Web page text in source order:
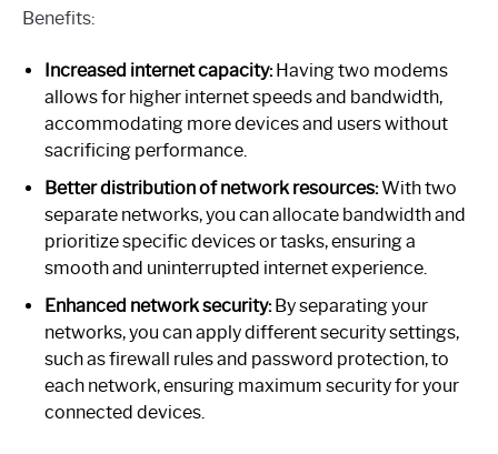
Benefits:
Increased internet capacity:Having two modems
allows for higher internet speeds and bandwidth,
accommodating more devices and users without
sacrificing performance.
Better distribution of network resources:With two
separate networks, you can allocate bandwidth and
prioritize specific devices or tasks, ensuring a
smooth and uninterrupted internet experience.
Enhanced network security:By separating your
networks, you can apply different security settings,
such as firewall rules and password protection, to
each network, ensuring maximum security for your
connected devices.